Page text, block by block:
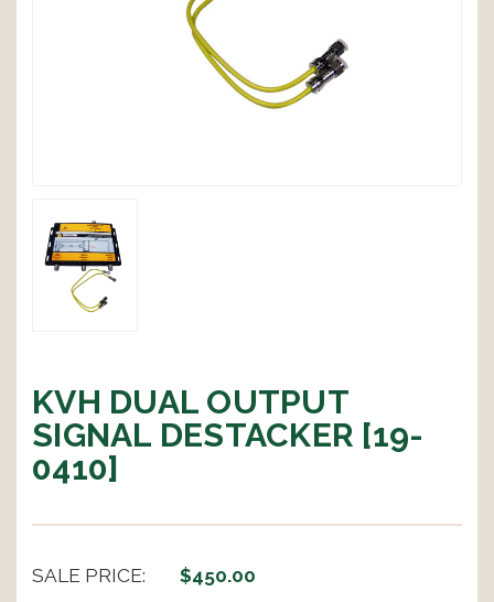
KVH DUAL OUTPUT
SIGNAL DESTACKER [19-
0410]
SALE PRICE: $450.00